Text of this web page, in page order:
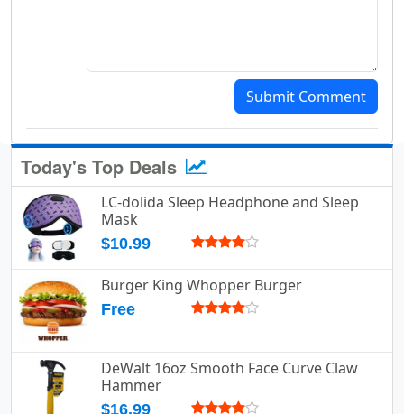
Submit Comment
Today's Top Deals
LC-dolida Sleep Headphone and Sleep
Mask
$10.99
Burger King Whopper Burger
Free
DeWalt 16oz Smooth Face Curve Claw
Hammer
$16.99